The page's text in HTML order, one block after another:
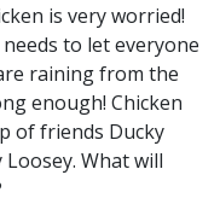
is very worried!
to let everyone
raining from the
enough! Chicken
of friends Ducky
What will